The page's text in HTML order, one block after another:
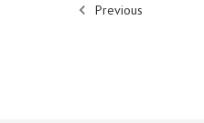
of
Previous